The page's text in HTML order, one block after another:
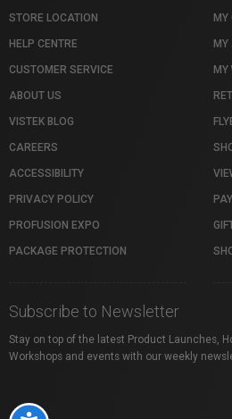
STORE LOCATION
HELP CENTRE
CUSTOMER SERVICE
ABOUT US
VISTEK BLOG
CAREERS
ACCESSIBILITY
PRIVACY POLICY
PROFUSION EXPO
PACKAGE PROTECTION
MY
MY
MY
Subscribe to Newsletter
Stay on top of the latest Product Launches,
Workshops and events with our weekly